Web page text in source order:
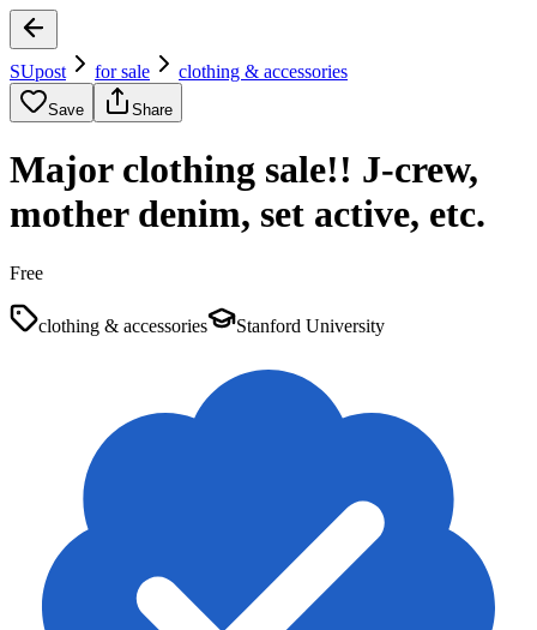
SUpost for sale clothing & accessories
Save Share
Major clothing sale!! J-crew,
mother denim, set active, etc.
Free
clothing & accessories Stanford University